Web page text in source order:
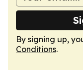
By signing up,
Conditions.